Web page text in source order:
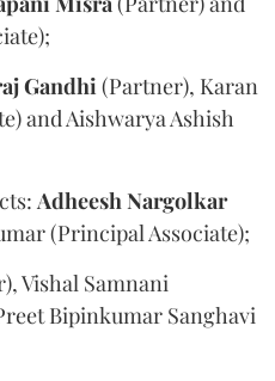
Gandhi (Partner), Karan
and Aishwarya Ashish
Adheesh Nargolkar
(Principal Associate);
Vishal Samnani
Bipinkumar Sanghavi